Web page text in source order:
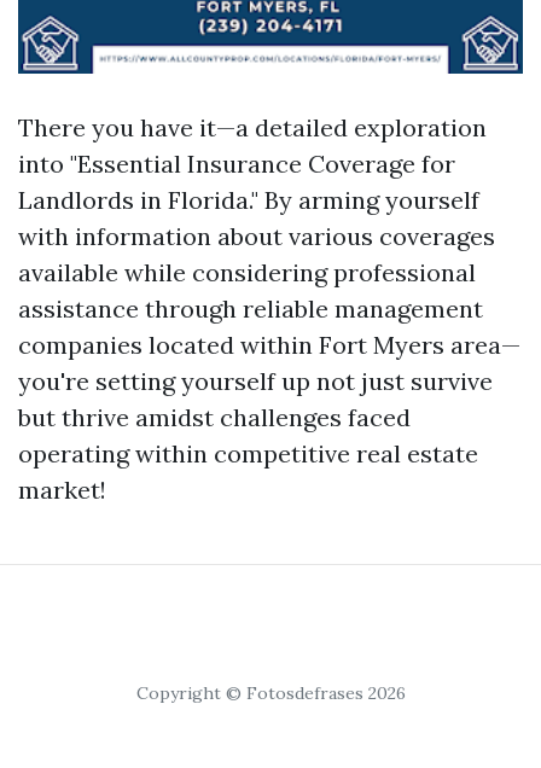
There you have it—a detailed exploration
into "Essential Insurance Coverage for
Landlords in Florida." By arming yourself
with information about various coverages
available while considering professional
assistance through reliable management
companies located within Fort Myers area—
you're setting yourself up not just survive
but thrive amidst challenges faced
operating within competitive real estate
market!
Copyright © Fotosdefrases 2026